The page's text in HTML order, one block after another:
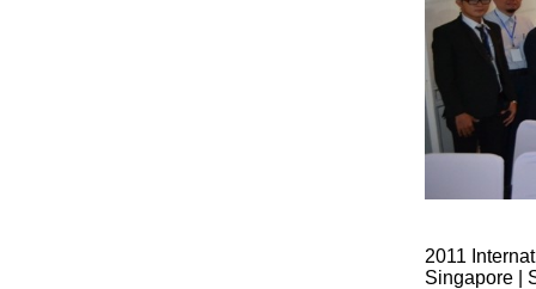
2011
Singapore |